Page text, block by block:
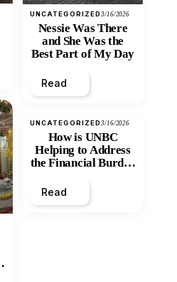
UNCATEGORIZED3/16/2026
Nessie Was There
and She Was the
Best Part of My Day
Read
UNCATEGORIZED3/16/2026
How is UNBC
Helping to Address
the Financial Burden
Inequity of Post-
Secondary
Read